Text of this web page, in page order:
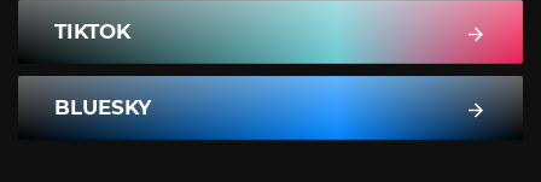
TIKTOK
BLUESKY